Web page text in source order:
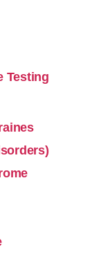
Testing